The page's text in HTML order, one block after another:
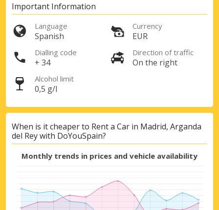
Important Information
Language
Spanish
Currency
EUR
Dialling code
+ 34
Direction of traffic
On the right
Alcohol limit
0,5 g/l
When is it cheaper to Rent a Car in Madrid, Arganda
del Rey with DoYouSpain?
Monthly trends in prices and vehicle availability